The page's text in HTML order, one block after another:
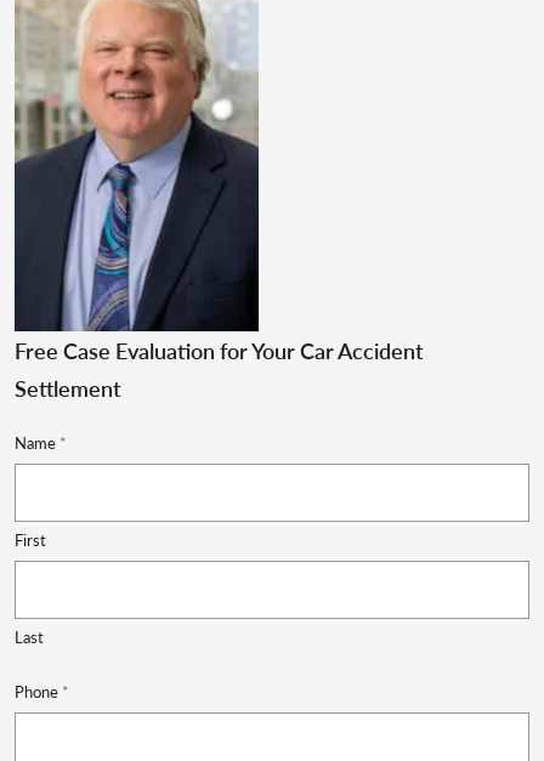
Free Case Evaluation for Your Car Accident
Settlement
Name *
First
Last
Phone *